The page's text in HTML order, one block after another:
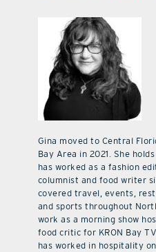
Gina moved to Central
Bay Area in 2021. She
has worked as a fashion
columnist and food writer
covered travel, events,
and sports throughout
work as a morning show
food critic for KRON Bay
has worked in hospitality